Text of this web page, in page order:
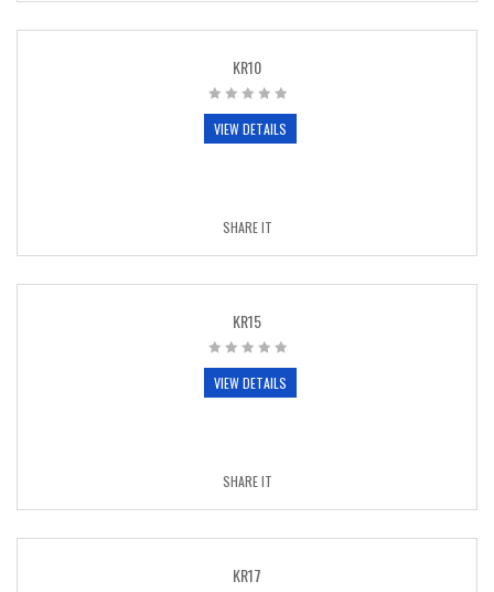
KR10
VIEW DETAILS
SHARE IT
KR15
VIEW DETAILS
SHARE IT
KR17